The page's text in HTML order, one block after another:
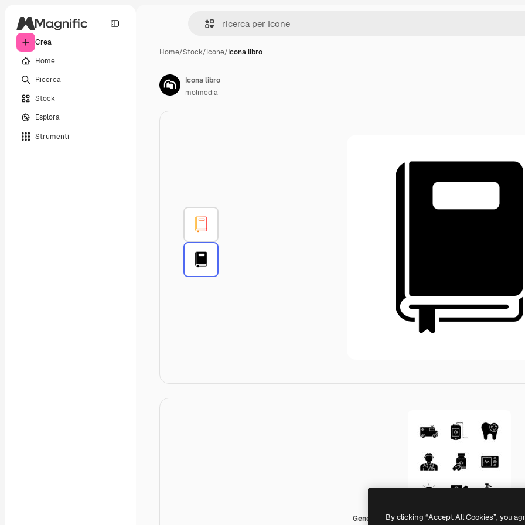
Crea
Home
Ricerca
Stock
Esplora
Strumenti
Home/Stock/Icone/Icona libro
Generic black fill
Icona libro
molmedia
By clicking “Accept All Cookies”, you